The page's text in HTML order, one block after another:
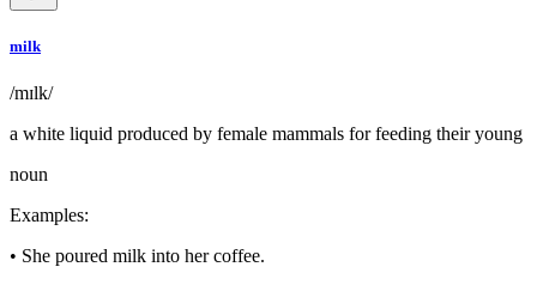
milk
/mɪlk/
a white liquid produced by female mammals for feeding their young
noun
Examples:
• She poured milk into her coffee.